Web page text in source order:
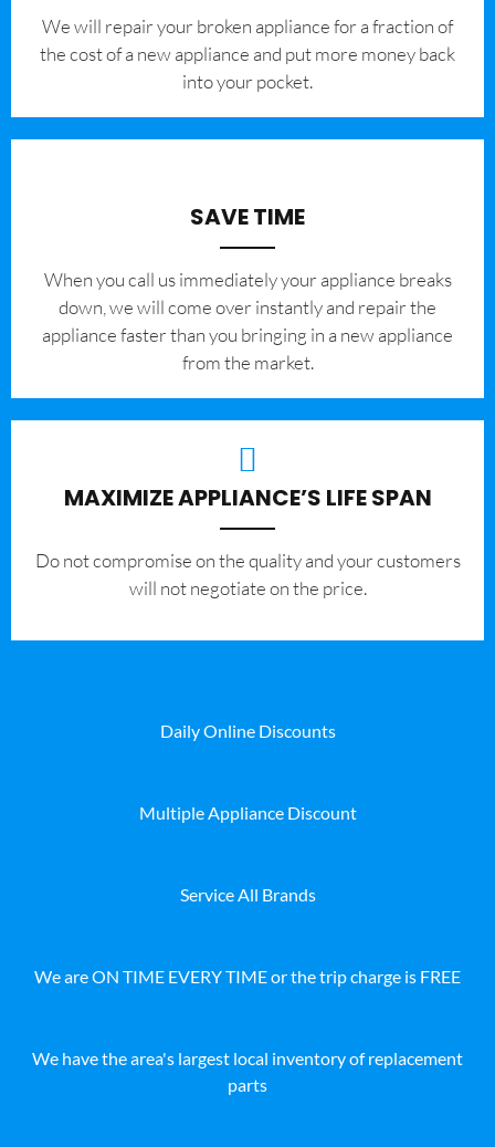
We will repair your broken appliance for a fraction of
the cost of a new appliance and put more money back
into your pocket.
SAVE TIME
When you call us immediately your appliance breaks
down, we will come over instantly and repair the
appliance faster than you bringing in a new appliance
from the market.
MAXIMIZE APPLIANCE’S LIFE SPAN
​Do not compromise on the quality and your customers
will not negotiate on the price.
Daily Online Discounts
Multiple Appliance Discount
Service All Brands
We are ON TIME EVERY TIME or the trip charge is FREE
We have the area's largest local inventory of replacement
parts